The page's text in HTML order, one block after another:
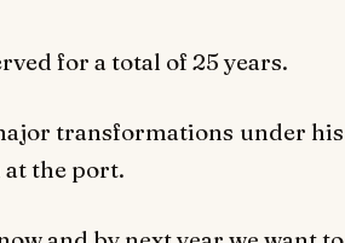
for a total of 25 years.
transformations under his
the port.